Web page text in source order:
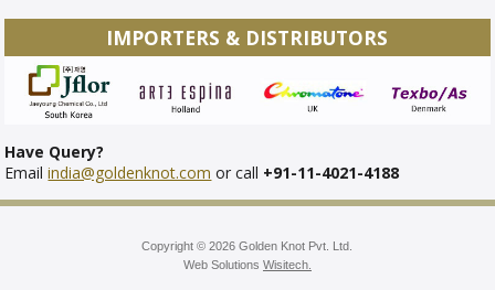
IMPORTERS & DISTRIBUTORS
Have Query?
Emailindia@goldenknot.com or call +91-11-4021-4188
Copyright © 2026 Golden Knot Pvt. Ltd.
Web Solutions Wisitech.